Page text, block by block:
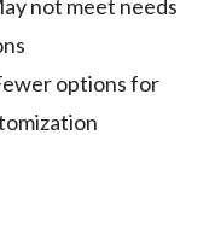
not meet needs
options for